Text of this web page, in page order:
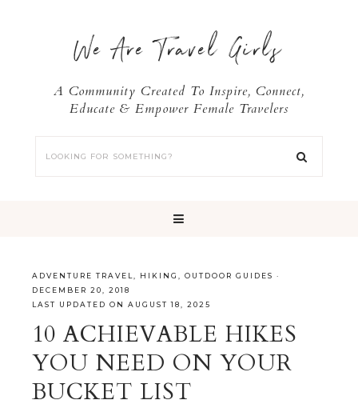
We Are Travel Girls
A Community Created To Inspire, Connect,
Educate & Empower Female Travelers
ADVENTURE TRAVEL HIKING OUTDOOR GUIDES ·
DECEMBER 20, 2018
LAST UPDATED ON AUGUST 18, 2025
10 ACHIEVABLE HIKES
YOU NEED ON YOUR
BUCKET LIST